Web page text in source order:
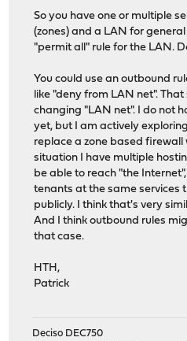
So you have one or multiple
(zones) and a LAN for
"permit all" rule for the LAN.
You could use an outbound
like "deny from LAN net".
changing "LAN net". I do not
yet, but I am actively
replace a zone based firewall
situation I have multiple
be able to reach "the
tenants at the same services
publicly. I think that's very
And I think outbound rules
that case.
HTH,
Patrick
Deciso DEC750